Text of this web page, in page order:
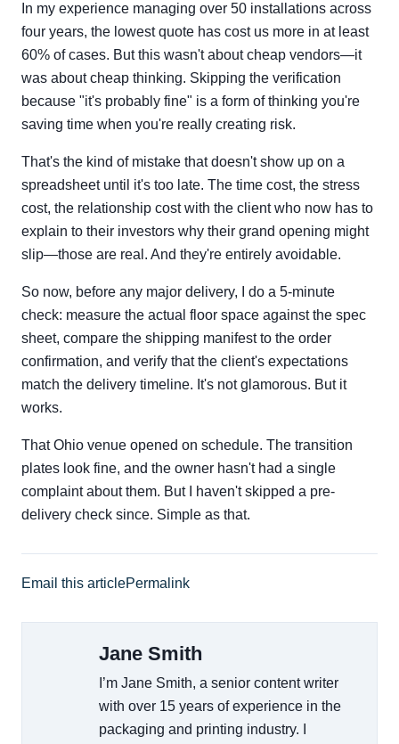
In my experience managing over 50 installations across
four years, the lowest quote has cost us more in at least
60% of cases. But this wasn't about cheap vendors—it
was about cheap thinking. Skipping the verification
because "it's probably fine" is a form of thinking you're
saving time when you're really creating risk.
That's the kind of mistake that doesn't show up on a
spreadsheet until it's too late. The time cost, the stress
cost, the relationship cost with the client who now has to
explain to their investors why their grand opening might
slip—those are real. And they're entirely avoidable.
So now, before any major delivery, I do a 5-minute
check: measure the actual floor space against the spec
sheet, compare the shipping manifest to the order
confirmation, and verify that the client's expectations
match the delivery timeline. It's not glamorous. But it
works.
That Ohio venue opened on schedule. The transition
plates look fine, and the owner hasn't had a single
complaint about them. But I haven't skipped a pre-
delivery check since. Simple as that.
Email this articlePermalink
Jane Smith
I’m Jane Smith, a senior content writer
with over 15 years of experience in the
packaging and printing industry. I